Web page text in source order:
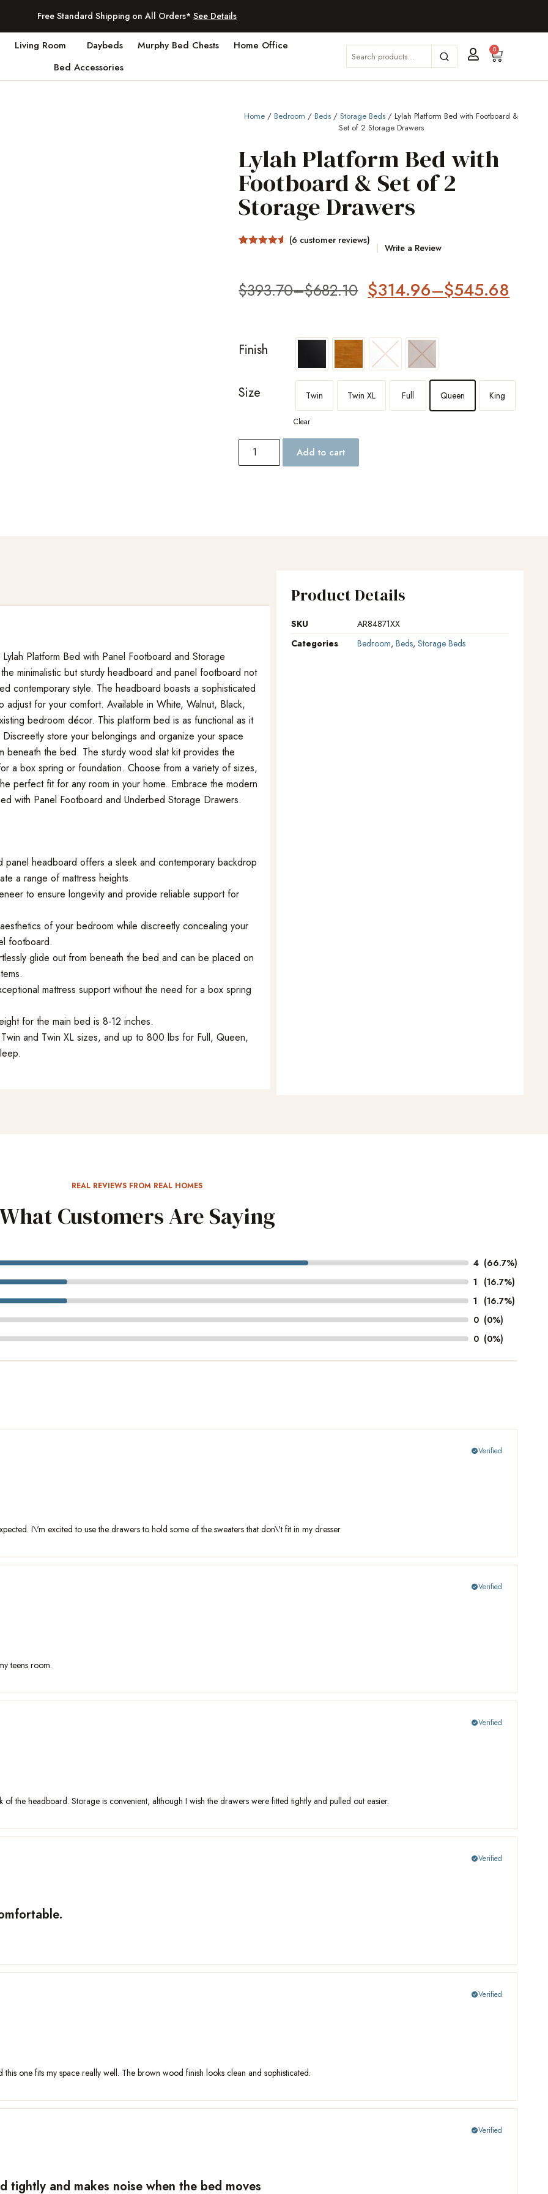
Free Standard Shipping on All Orders* See Details
Living Room Daybeds Murphy Bed Chests
Home Office
Bed Accessories
0
Home / Bedroom / Beds /Storage Beds / Lylah Platform Bed with Footboard &
Set of 2 Storage Drawers
Lylah Platform Bed with
Footboard & Set of 2
Storage Drawers
ratings
(6 customer reviews)
Write a Review
$393.70–$682.10 $314.96–$545.68
Finish
Size Twin Twin XL Full Queen King
Clear
Add to cart
Platform Bed with Panel Footboard and Storage
minimalistic but sturdy headboard and panel footboard not
contemporary style. The headboard boasts a sophisticated
for your comfort. Available in White, Walnut, Black,
bedroom décor. This platform bed is as functional as it
store your belongings and organize your space
the bed. The sturdy wood slat kit provides the
a box spring or foundation. Choose from a variety of sizes,
perfect fit for any room in your home. Embrace the modern
with Panel Footboard and Underbed Storage Drawers.
panel headboard offers a sleek and contemporary backdrop
a range of mattress heights.
to ensure longevity and provide reliable support for
of your bedroom while discreetly concealing your
footboard.
glide out from beneath the bed and can be placed on
mattress support without the need for a box spring
for the main bed is 8-12 inches.
and Twin XL sizes, and up to 800 lbs for Full, Queen,
Product Details
SKU
AR84871XX
Categories
Bedroom, Beds, Storage Beds
REAL REVIEWS FROM REAL HOMES
What Customers Are Saying
4 (66.7%)
1
(16.7%)
1
(16.7%)
0 (0%)
0 (0%)
check_circleVerified
I\'m excited to use the drawers to hold some of the sweaters that don\'t fit in my dresser
check_circleVerified
teens room.
check_circleVerified
the headboard. Storage is convenient, although I wish the drawers were fitted tightly and pulled out easier.
check_circleVerified
check_circleVerified
one fits my space really well. The brown wood finish looks clean and sophisticated.
check_circleVerified
tightly and makes noise when the bed moves